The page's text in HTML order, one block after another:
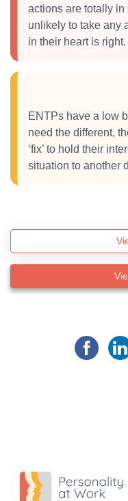
actions are totally
unlikely to take any
in their heart is right.
ENTPs have a low
need the different,
‘fix’ to hold their
situation to another